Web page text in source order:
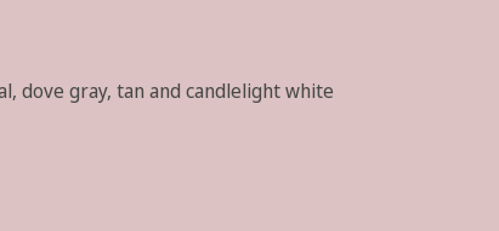
dove gray, tan and candlelight white